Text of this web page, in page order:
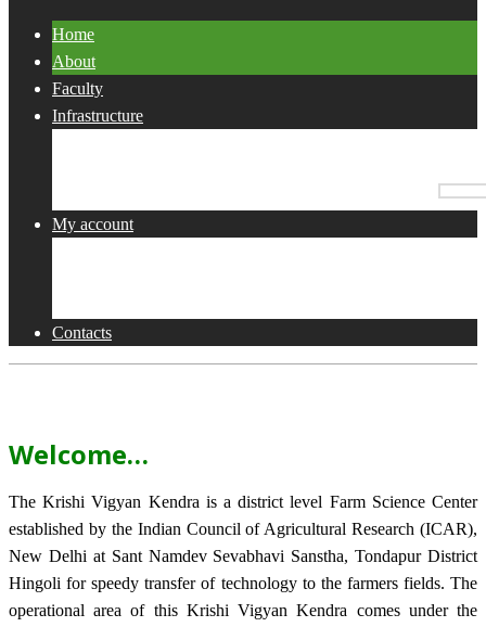
Menu
Home
About
Faculty
Infrastructure
My account
Contacts
Welcome…
The Krishi Vigyan Kendra is a district level Farm Science Center
established by the Indian Council of Agricultural Research (ICAR),
New Delhi at Sant Namdev Sevabhavi Sanstha, Tondapur District
Hingoli for speedy transfer of technology to the farmers fields. The
operational area of this Krishi Vigyan Kendra comes under the